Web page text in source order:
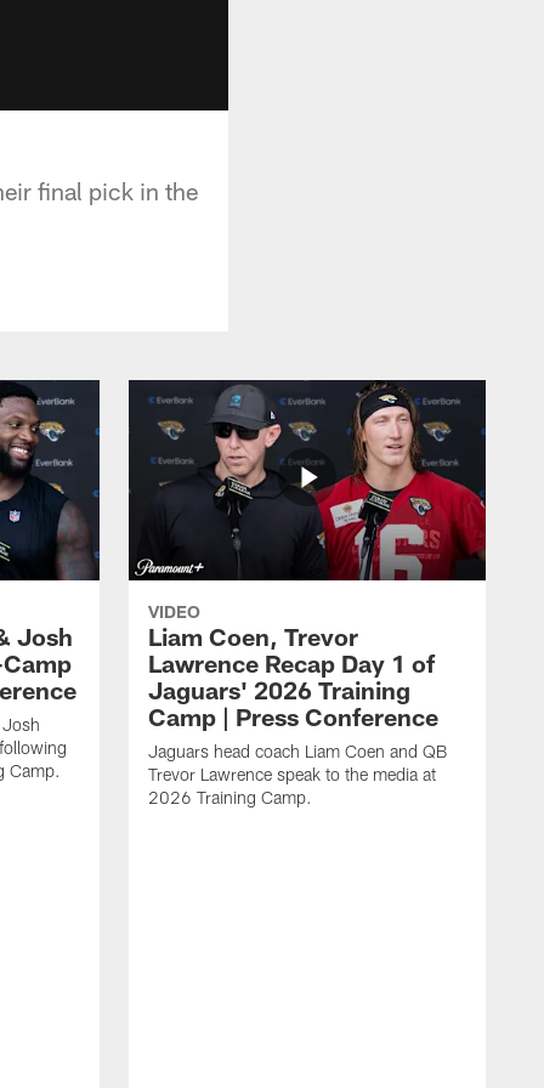
final pick in the
Josh
Camp.
VIDEO
Liam Coen, Trevor
Lawrence Recap Day 1 of
Jaguars' 2026 Training
Camp | Press Conference
Jaguars head coach Liam Coen and QB
Trevor Lawrence speak to the media at
2026 Training Camp.